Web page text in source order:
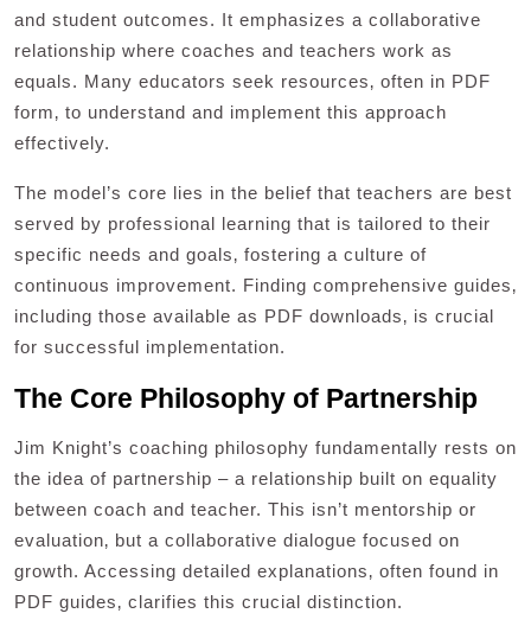
and student outcomes. It emphasizes a collaborative
relationship where coaches and teachers work as
equals. Many educators seek resources‚ often in PDF
form‚ to understand and implement this approach
effectively.
The model’s core lies in the belief that teachers are best
served by professional learning that is tailored to their
specific needs and goals‚ fostering a culture of
continuous improvement. Finding comprehensive guides‚
including those available as PDF downloads‚ is crucial
for successful implementation.
The Core Philosophy of Partnership
Jim Knight’s coaching philosophy fundamentally rests on
the idea of partnership – a relationship built on equality
between coach and teacher. This isn’t mentorship or
evaluation‚ but a collaborative dialogue focused on
growth. Accessing detailed explanations‚ often found in
PDF guides‚ clarifies this crucial distinction.